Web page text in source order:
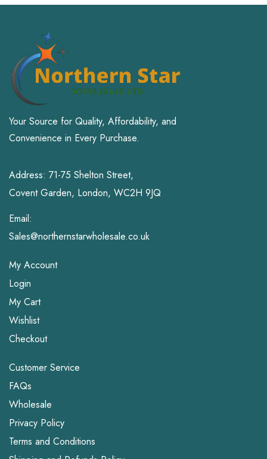
Your Source for Quality, Affordability, and
Convenience in Every Purchase.
Address: 71-75 Shelton Street,
Covent Garden, London, WC2H 9JQ
Email:
Sales@northernstarwholesale.co.uk
My Account
Login
My Cart
Wishlist
Checkout
Customer Service
FAQs
Wholesale
Privacy Policy
Terms and Conditions